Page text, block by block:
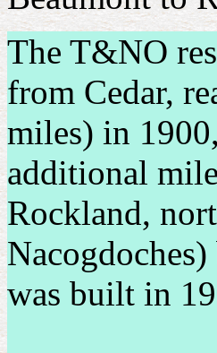
The T&NO
from Cedar,
miles) in
additional
Rockland,
was built in